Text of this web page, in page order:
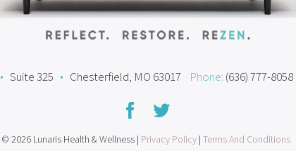
• Suite 325 • Chesterfield, MO 63017 Phone: (636) 777-8058
© 2026 Lunaris Health & Wellness | Privacy Policy | Terms And Conditions